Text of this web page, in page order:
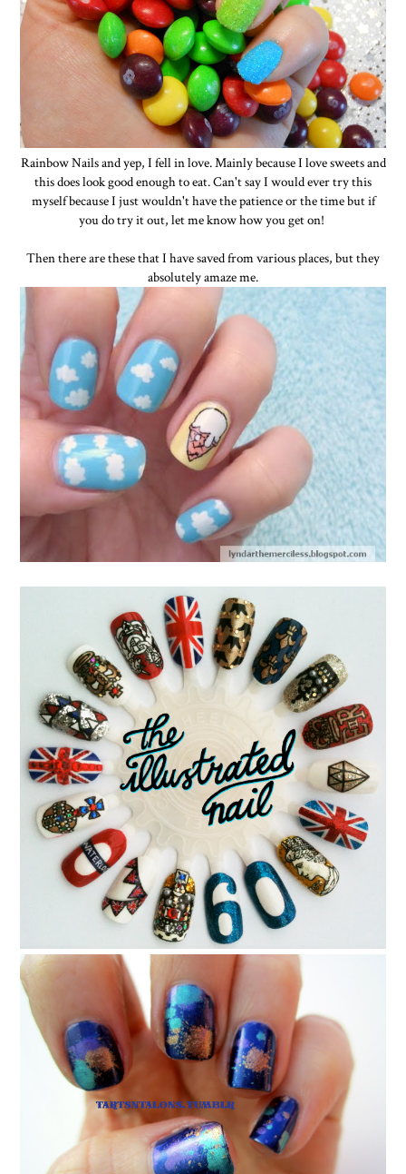
Rainbow Nails and yep, I fell in love. Mainly because I love sweets and
this does look good enough to eat. Can't say I would ever try this
myself because I just wouldn't have the patience or the time but if
you do try it out, let me know how you get on!
Then there are these that I have saved from various places, but they
absolutely amaze me.